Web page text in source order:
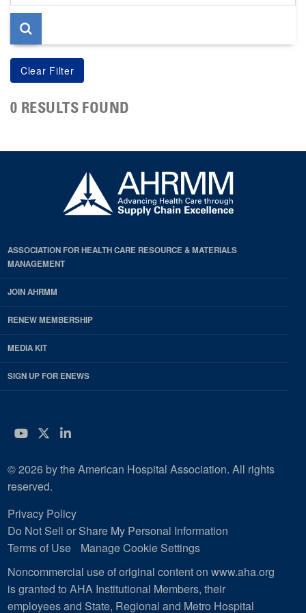
page
0 RESULTS FOUND
ASSOCIATION FOR HEALTH CARE RESOURCE & MATERIALS
MANAGEMENT
JOIN AHRMM
RENEW MEMBERSHIP
MEDIA KIT
SIGN UP FOR ENEWS
YouTube
Twitter
LinkedIn
© 2026 by the American Hospital Association. All rights
reserved.
Privacy Policy
Do Not Sell or Share My Personal Information
Terms of Use
Manage Cookie Settings
Noncommercial use of original content on www.aha.org
is granted to AHA Institutional Members, their
employees and State, Regional and Metro Hospital